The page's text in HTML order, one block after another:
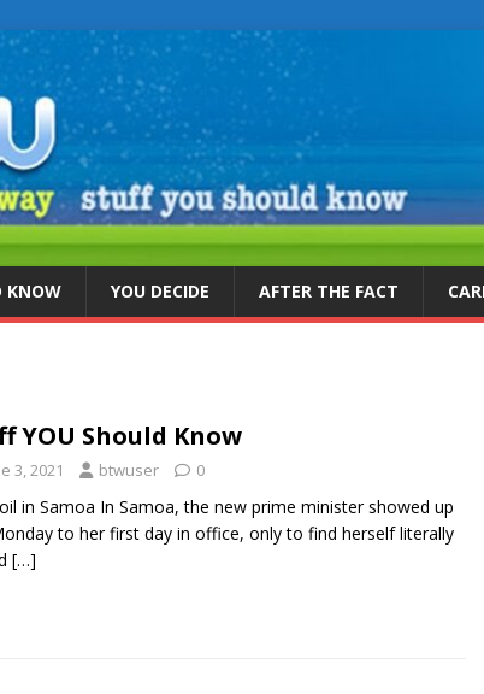
KNOW YOU DECIDE AFTER THE FACT
YOU Should Know
3, 2021 btwuser 0
in Samoa In Samoa, the new prime minister showed up
to her first day in office, only to find herself literally
[…]